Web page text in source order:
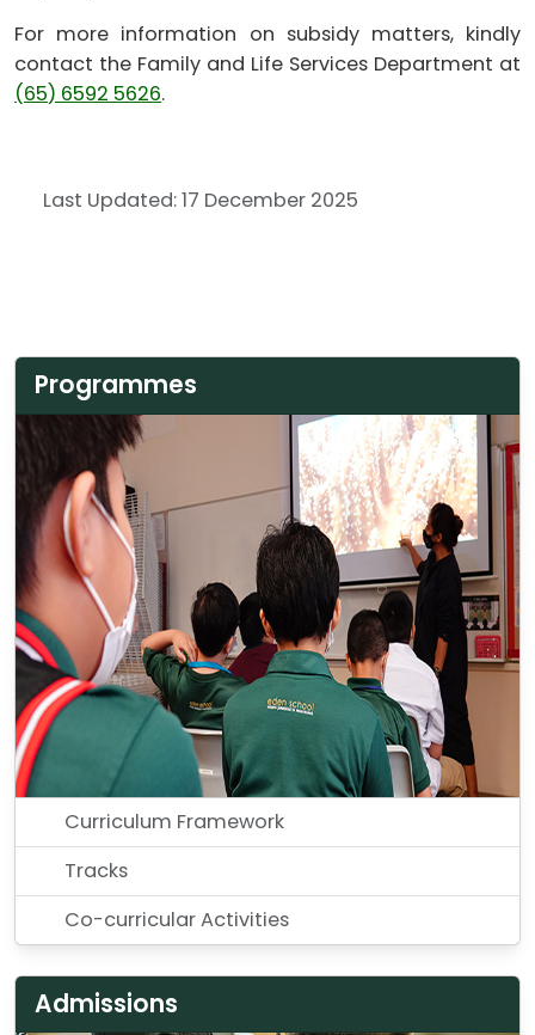
For more information on subsidy matters, kindly
contact the Family and Life Services Department at
(65) 6592 5626.
Last Updated: 17 December 2025
Programmes
Curriculum Framework
Tracks
Co-curricular Activities
Admissions